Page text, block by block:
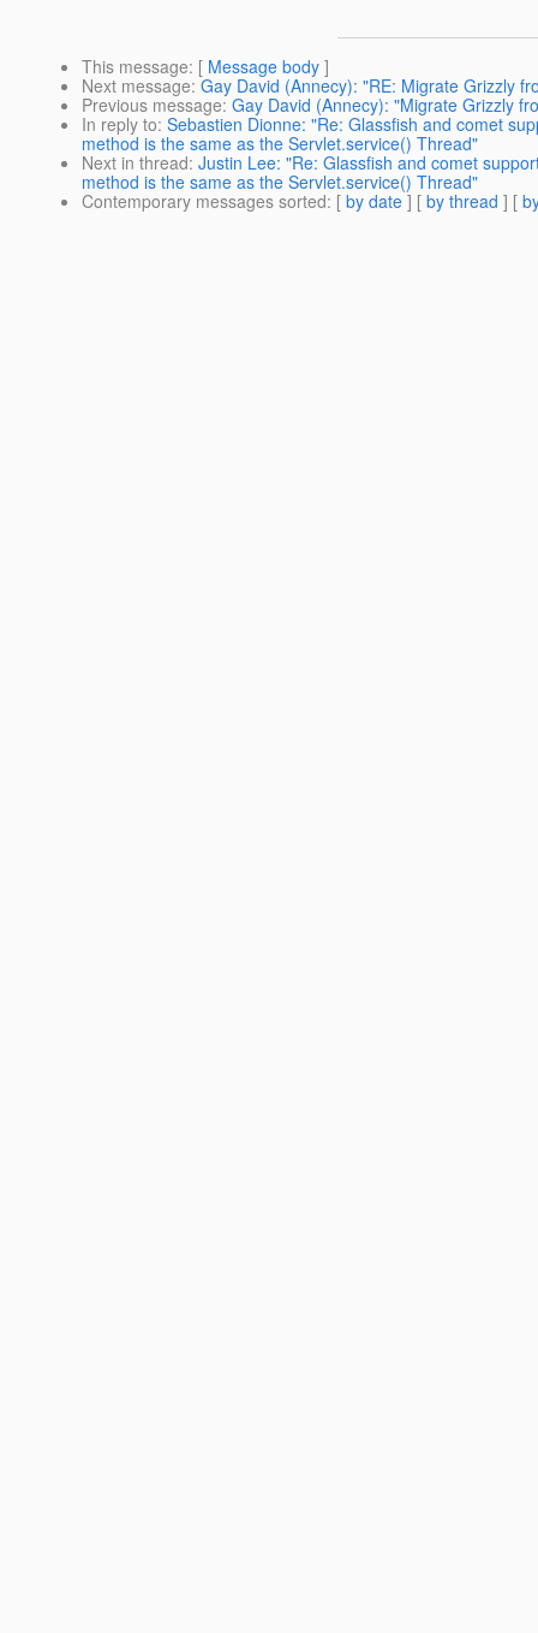
This message: [ Message body ]
Next message: Gay David (Annecy): "RE: Migrate Grizzly
Previous message: Gay David (Annecy): "Migrate Grizzly
In reply to: Sebastien Dionne: "Re: Glassfish and comet
method is the same as the Servlet.service() Thread"
Next in thread: Justin Lee: "Re: Glassfish and comet
method is the same as the Servlet.service() Thread"
Contemporary messages sorted: [ by date ] [ by thread ] [